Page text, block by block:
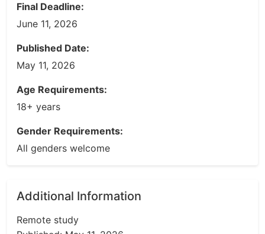
Final Deadline:
June 11, 2026
Published Date:
May 11, 2026
Age Requirements:
18+ years
Gender Requirements:
All genders welcome
Additional Information
Remote study